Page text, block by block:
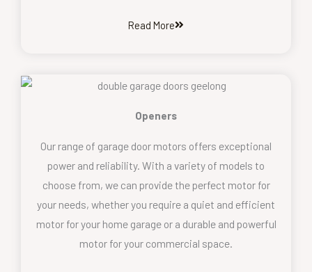
Read More
Openers
Our range of garage door motors offers exceptional
power and reliability. With a variety of models to
choose from, we can provide the perfect motor for
your needs, whether you require a quiet and efficient
motor for your home garage or a durable and powerful
motor for your commercial space.